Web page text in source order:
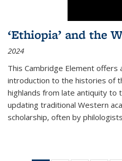
‘Ethiopia’ and the
2024
This Cambridge Element offers
introduction to the histories of
highlands from late antiquity to
updating traditional Western
scholarship, often by